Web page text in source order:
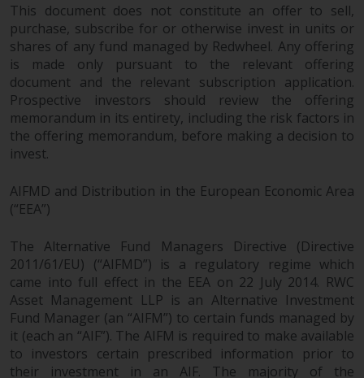
Copyright
No part of this website may be
reproduced in any manner
without the prior written
permission of Redwheel.
Copyright 2016 ©
This document does not constitute an offer to sell,
purchase, subscribe for or otherwise invest in units or
shares of any fund managed by Redwheel. Any offering
is made only pursuant to the relevant offering
document and the relevant subscription application.
Prospective investors should review the offering
memorandum in its entirety, including the risk factors in
the offering memorandum, before making a decision to
invest.
AIFMD and Distribution in the European Economic Area
(“EEA”)
The Alternative Fund Managers Directive (Directive
2011/61/EU) (“AIFMD”) is a regulatory regime which
came into full effect in the EEA on 22 July 2014. RWC
Asset Management LLP is an Alternative Investment
Fund Manager (an “AIFM”) to certain funds managed by
it (each an “AIF”). The AIFM is required to make available
to investors certain prescribed information prior to
their investment in an AIF. The majority of the